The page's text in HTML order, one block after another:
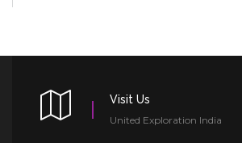
Visit Us
United Exploration India